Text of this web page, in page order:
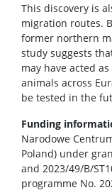
This discovery is
migration routes.
former northern
study suggests
may have acted
animals across
be tested in the
Funding
Narodowe
Poland) under
and 2023/49/B/
programme No.